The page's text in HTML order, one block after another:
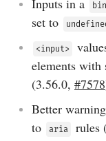
Inputs in a
set to
<input>
elements with
(3.56.0, #7578
Better
to aria rules